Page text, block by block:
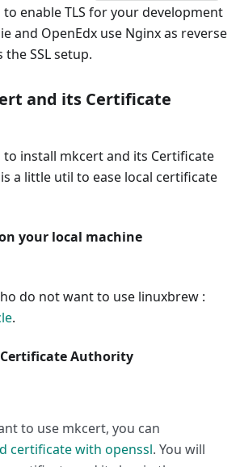
enable TLS for your development
and OpenEdx use Nginx as reverse
SSL setup.
and its Certificate
to install mkcert and its Certificate
is a little util to ease local certificate
your local machine
do not want to use linuxbrew :
.
Authority
to use mkcert, you can
certificate with openssl. You will